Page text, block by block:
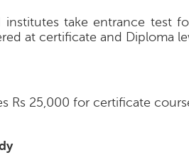
institutes take entrance test
at certificate and Diploma
Rs 25,000 for certificate